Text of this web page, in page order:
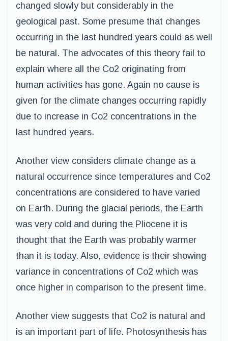
changed slowly but considerably in the
geological past. Some presume that changes
occurring in the last hundred years could as well
be natural. The advocates of this theory fail to
explain where all the Co2 originating from
human activities has gone. Again no cause is
given for the climate changes occurring rapidly
due to increase in Co2 concentrations in the
last hundred years.
Another view considers climate change as a
natural occurrence since temperatures and Co2
concentrations are considered to have varied
on Earth. During the glacial periods, the Earth
was very cold and during the Pliocene it is
thought that the Earth was probably warmer
than it is today. Also, evidence is their showing
variance in concentrations of Co2 which was
once higher in comparison to the present time.
Another view suggests that Co2 is natural and
is an important part of life. Photosynthesis has